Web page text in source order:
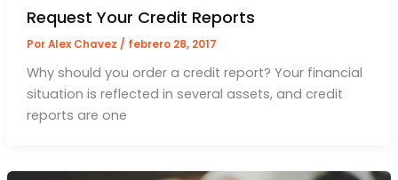
Request Your Credit Reports
PorAlex Chavez / febrero 28, 2017
Why should you order a credit report? Your financial
situation is reflected in several assets, and credit
reports are one